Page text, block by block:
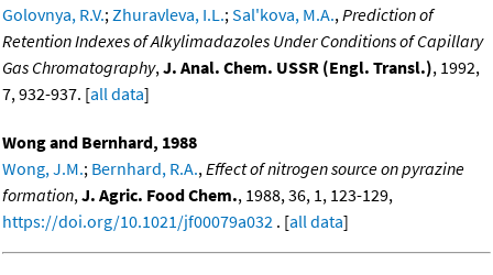
Golovnya, R.V.; Zhuravleva, I.L.; Sal'kova, M.A., Prediction of
Retention Indexes of Alkylimadazoles Under Conditions of Capillary
Gas Chromatography, J. Anal. Chem. USSR (Engl. Transl.), 1992,
7, 932-937. [all data]
Wong and Bernhard, 1988
Wong, J.M.; Bernhard, R.A., Effect of nitrogen source on pyrazine
formation, J. Agric. Food Chem., 1988, 36, 1, 123-129,
https://doi.org/10.1021/jf00079a032 . [all data]